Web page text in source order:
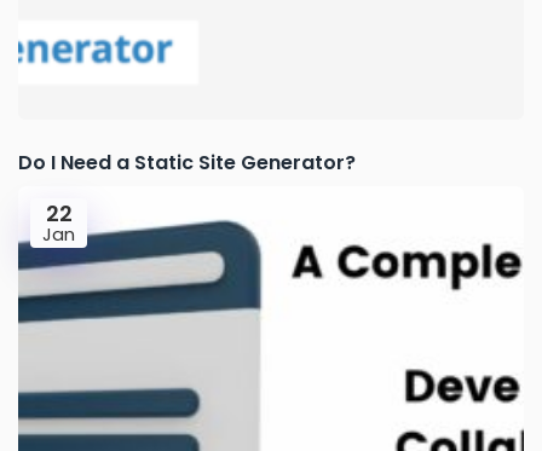
Do I Need a Static Site Generator?
22
Jan